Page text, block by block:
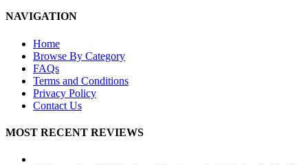
NAVIGATION
Home
Browse By Category
FAQs
Terms and Conditions
Privacy Policy
Contact Us
MOST RECENT REVIEWS